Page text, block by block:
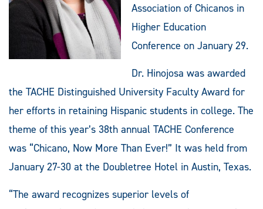
Association of Chicanos in
Higher Education
Conference on January 29.
Dr. Hinojosa was awarded
the TACHE Distinguished University Faculty Award for
her efforts in retaining Hispanic students in college. The
theme of this year’s 38th annual TACHE Conference
was “Chicano, Now More Than Ever!” It was held from
January 27-30 at the Doubletree Hotel in Austin, Texas.
“The award recognizes superior levels of